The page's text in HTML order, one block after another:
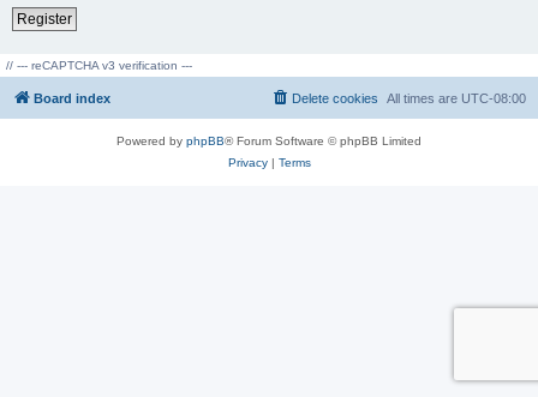
Register
// --- reCAPTCHA v3 verification ---
Board index All times are UTC-08:00
Delete cookies
Powered by phpBB® Forum Software © phpBB Limited
Privacy| Terms